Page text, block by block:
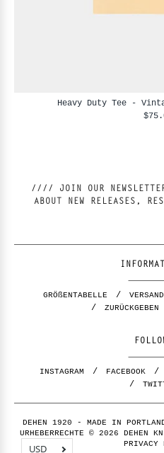
Heavy Duty Tee -
//// JOIN OUR NEWSLETTER AND BE FIRST TO KNOW
GRÖßENTABELLE VERSAND
ZURÜCKGEBEN
INSTAGRAM FACEBOOK
DEHEN 1920 - MADE IN
URHEBERRECHTE © 2026 DEHEN
PRIVACY
USD